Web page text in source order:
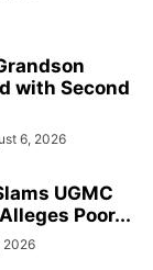
with Second
6, 2026
UGMC
Poor...
2026